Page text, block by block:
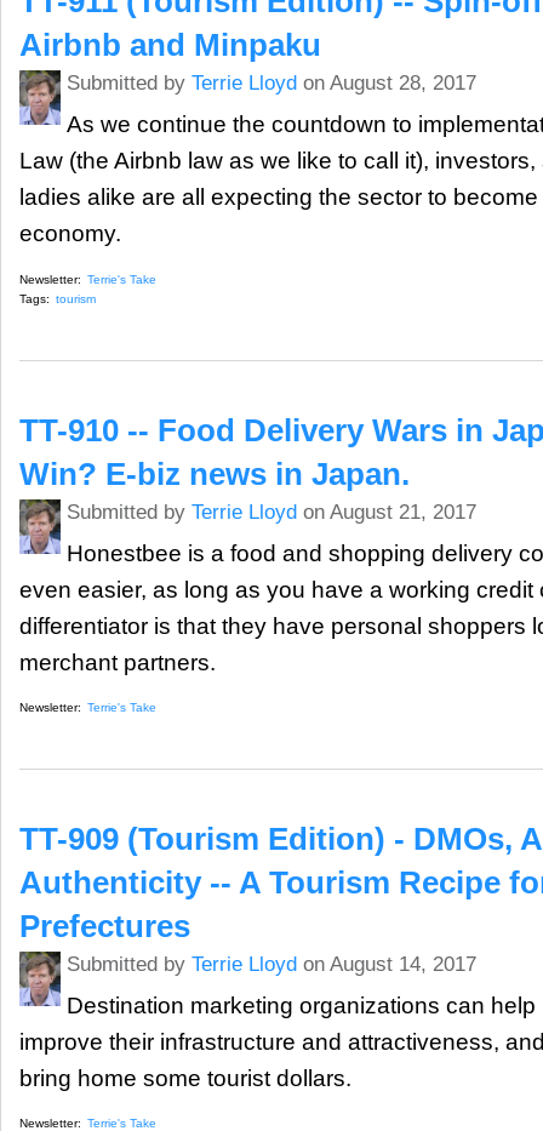
Airbnb and Minpaku
Submitted by Terrie Lloyd on August 28, 2017
As we continue the countdown to
Law (the Airbnb law as we like to call it),
ladies alike are all expecting the sector to
economy.
Newsletter: Terrie's Take
Tags: tourism
TT-910 -- Food Delivery Wars in
Win? E-biz news in Japan.
Submitted by Terrie Lloydon August 21, 2017
Honestbee is a food and shopping delivery
even easier, as long as you have a working credit
differentiator is that they have personal shoppers
merchant partners.
Newsletter: Terrie's Take
TT-909 (Tourism Edition) - DMOs,
Authenticity -- A Tourism Recipe
Prefectures
Submitted by Terrie Lloydon August 14, 2017
Destination marketing organizations can
improve their infrastructure and attractiveness,
bring home some tourist dollars.
Newsletter: Terrie's Take